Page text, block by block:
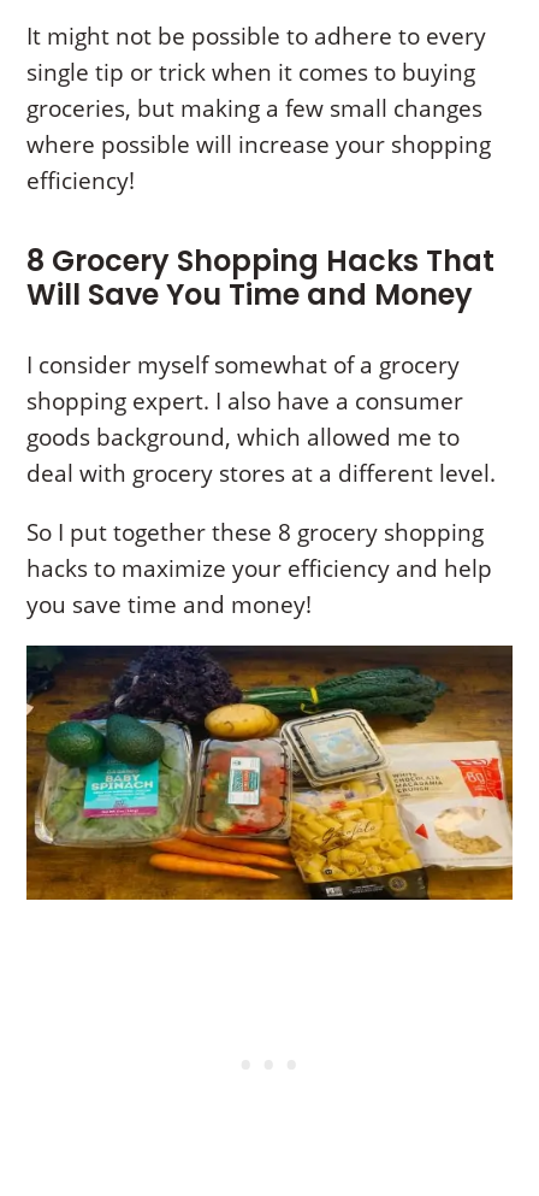
It might not be possible to adhere to every
single tip or trick when it comes to buying
groceries, but making a few small changes
where possible will increase your shopping
efficiency!
8 Grocery Shopping Hacks That
Will Save You Time and Money
I consider myself somewhat of a grocery
shopping expert. I also have a consumer
goods background, which allowed me to
deal with grocery stores at a different level.
So I put together these 8 grocery shopping
hacks to maximize your efficiency and help
you save time and money!